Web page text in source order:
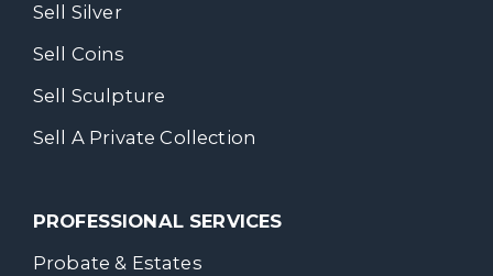
Sell Silver
Sell Coins
Sell Sculpture
Sell A Private Collection
PROFESSIONAL SERVICES
Probate & Estates